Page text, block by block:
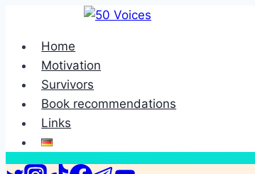
contentHome
Motivation
Survivors
Book recommendations
Links